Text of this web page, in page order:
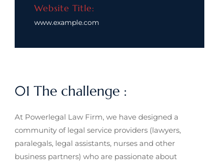
Website Title:
www.example.com
01 The challenge :
At Powerlegal Law Firm, we have designed a
community of legal service providers (lawyers,
paralegals, legal assistants, nurses and other
business partners) who are passionate about